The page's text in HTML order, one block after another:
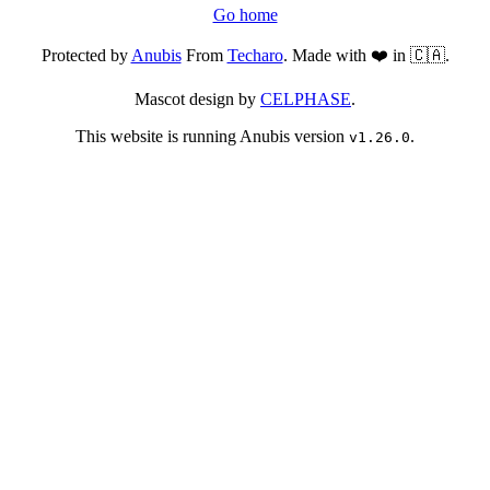
Go home
Protected byAnubisFrom Techaro. Made with ❤️ in 🇨🇦.
Mascot design by CELPHASE.
This website is running Anubis version v1.26.0.